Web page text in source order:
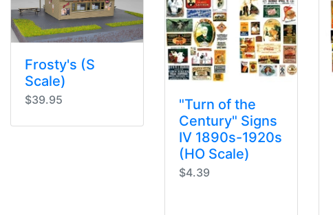
"Turn of the
Century" Signs
IV 1890s-1920s
(HO Scale)
$4.39
Frosty's (S
Scale)
$39.95